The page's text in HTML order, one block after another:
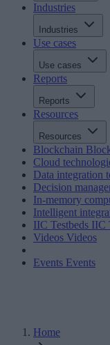
Industries
Industries
Use cases
Use cases
Reports
Reports
Resources
Resources
Blockchain
Cloud
Data integration
Decision
In-memory
Intelligent
IIC Testbeds IIC
Videos Videos
Events Events
Home